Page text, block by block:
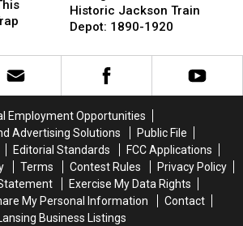
of
the
Jackson
1920
Historic Jackson Train
Depot: 1890-1920
of
the
Jackson
1920
Employment Opportunities
Advertising Solutions
Public File
Editorial Standards
FCC Applications
Terms Contest Rules
Privacy Policy
Exercise My Data Rights
My Personal Information
Contact
Business Listings